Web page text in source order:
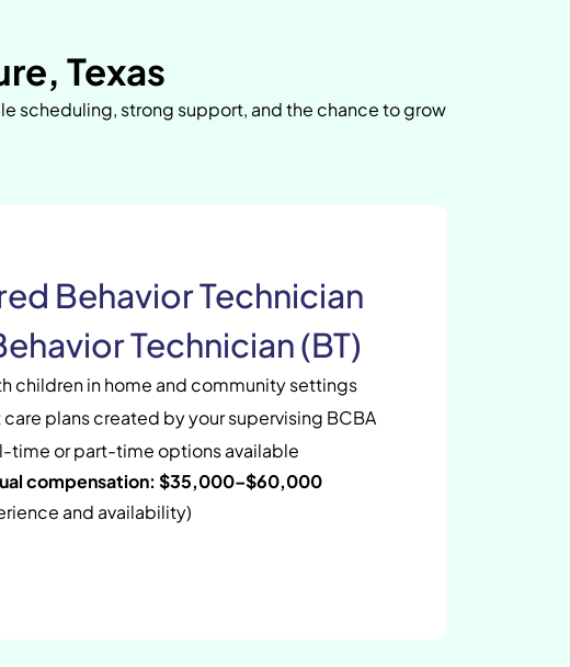
Texas
scheduling, strong support, and the chance to grow
Behavior Technician
Technician (BT)
children in home and community settings
plans created by your supervising BCBA
time or part-time options available
compensation: $35,000–$60,000
and availability)